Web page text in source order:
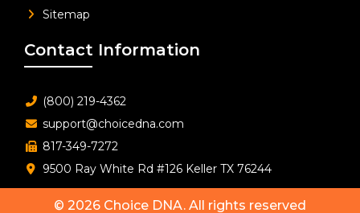
Sitemap
Contact Information
(800) 219-4362
support@choicedna.com
817-349-7272
9500 Ray White Rd #126 Keller TX 76244
© 2026 Choice DNA. All rights reserved